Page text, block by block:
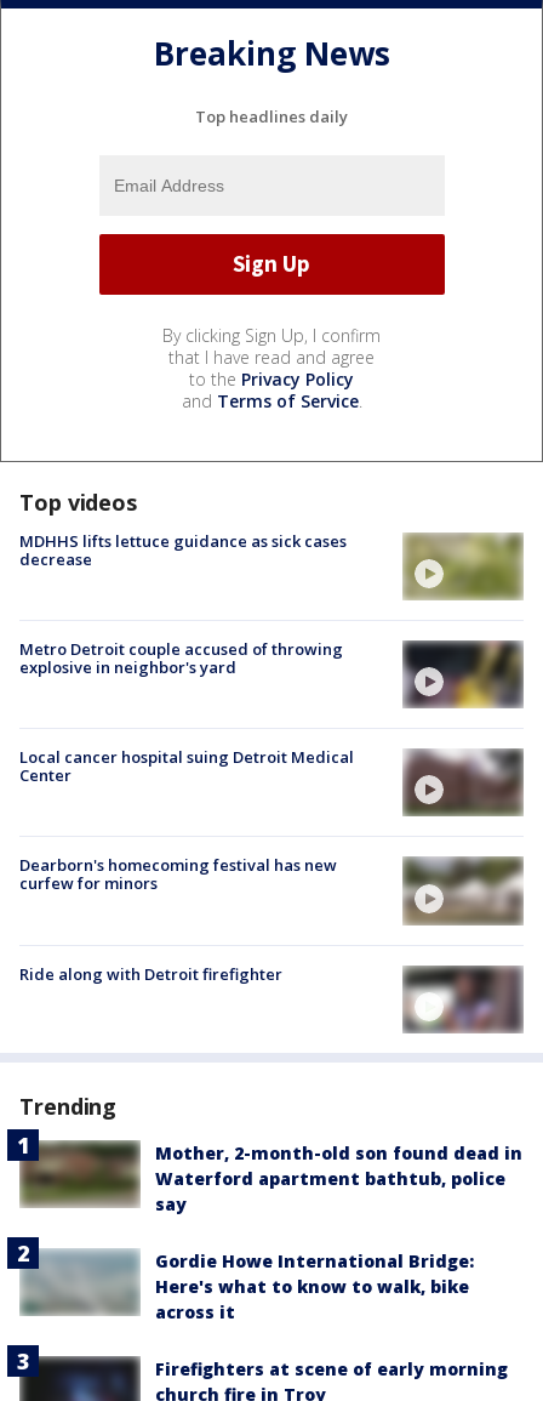
Breaking News
Top headlines daily
By clicking Sign Up, I confirm
that I have read and agree
to the Privacy Policy
and Terms of Service.
Top videos
MDHHS lifts lettuce guidance as sick cases
decrease
Metro Detroit couple accused of throwing
explosive in neighbor's yard
Local cancer hospital suing Detroit Medical
Center
Dearborn's homecoming festival has new
curfew for minors
Ride along with Detroit firefighter
Trending
Mother, 2-month-old son found dead in
Waterford apartment bathtub, police
say
Gordie Howe International Bridge:
Here's what to know to walk, bike
across it
Firefighters at scene of early morning
church fire in Troy